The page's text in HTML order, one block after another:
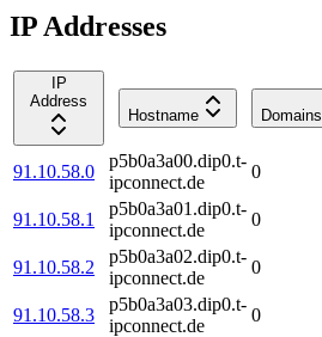
IP Addresses
IP
Address
Hostname
Domains
91.10.58.0
p5b0a3a00.dip0.t-
ipconnect.de
0
91.10.58.1
p5b0a3a01.dip0.t-
ipconnect.de
0
91.10.58.2
p5b0a3a02.dip0.t-
ipconnect.de
0
91.10.58.3
p5b0a3a03.dip0.t-
ipconnect.de
0